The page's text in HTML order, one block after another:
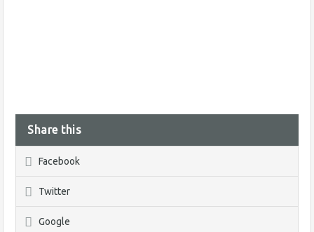
Share this
Facebook
Twitter
Google